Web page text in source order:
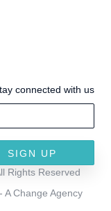
connected with us
SIGN UP
Reserved
A Change Agency